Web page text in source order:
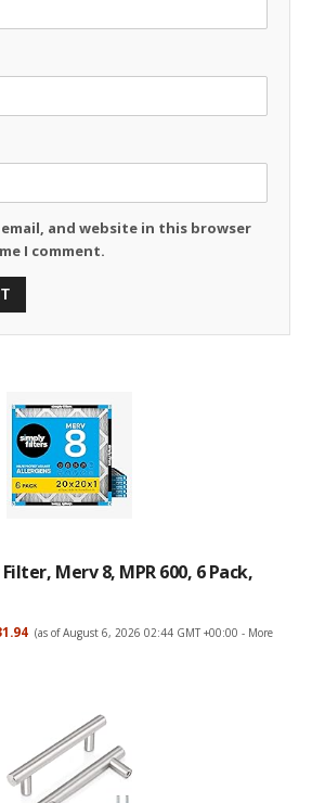
email, and website in this browser
I comment.
Merv 8, MPR 600, 6 Pack,
(as of August 6, 2026 02:44 GMT +00:00 - More